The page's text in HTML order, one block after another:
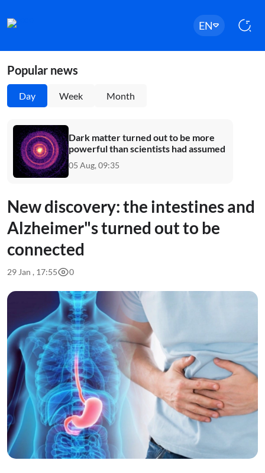
EN
Popular news
Day Week Month
Dark matter turned out to be more
powerful than scientists had assumed
05 Aug, 09:35
New discovery: the intestines and
Alzheimer"s turned out to be
connected
29 Jan , 17:55 0